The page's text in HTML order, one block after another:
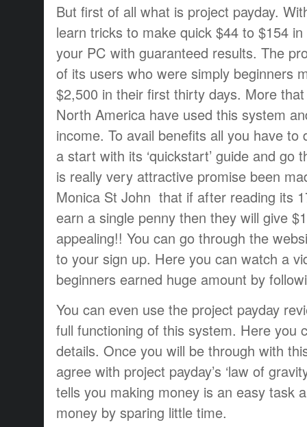
But first of all what is project payday.
learn tricks to make quick $44 to $154
your PC with guaranteed results. The
of its users who were simply beginners
$2,500 in their first thirty days. More
North America have used this system
income. To avail benefits all you have
a start with its ‘quickstart’ guide and go
is really very attractive promise been
Monica St John that if after reading its
earn a single penny then they will give
appealing!! You can go through the
to your sign up. Here you can watch a
beginners earned huge amount by
You can even use the project payday
full functioning of this system. Here you
details. Once you will be through with
agree with project payday’s ‘law of
tells you making money is an easy task
money by sparing little time.